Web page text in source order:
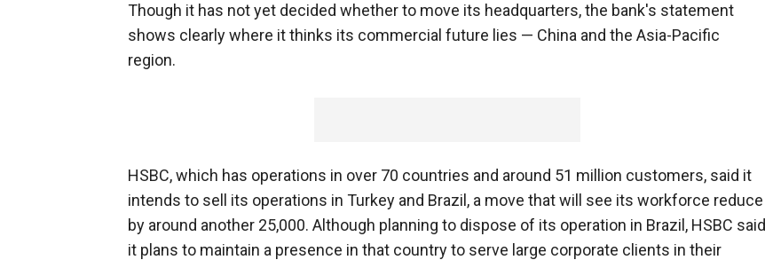
Though it has not yet decided whether to move its headquarters, the bank's statement
shows clearly where it thinks its commercial future lies — China and the Asia-Pacific
region.
HSBC, which has operations in over 70 countries and around 51 million customers, said it
intends to sell its operations in Turkey and Brazil, a move that will see its workforce reduce
by around another 25,000. Although planning to dispose of its operation in Brazil, HSBC said
it plans to maintain a presence in that country to serve large corporate clients in their